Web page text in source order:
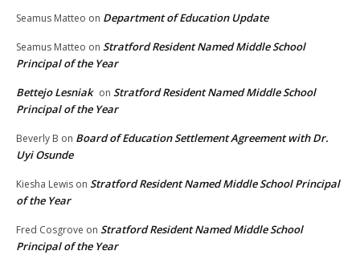
Seamus Matteo on Department of Education Update
Seamus Matteo on Stratford Resident Named Middle School
Principal of the Year
Bettejo Lesniak on Stratford Resident Named Middle School
Principal of the Year
Beverly B on Board of Education Settlement Agreement with Dr.
Uyi Osunde
Kiesha Lewis on Stratford Resident Named Middle School Principal
of the Year
Fred Cosgrove on Stratford Resident Named Middle School
Principal of the Year